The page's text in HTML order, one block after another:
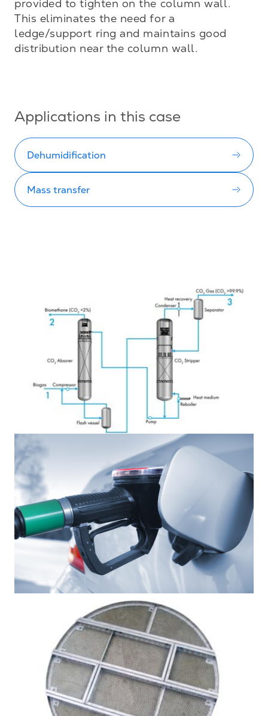
provided to tighten on the column wall.
This eliminates the need for a
ledge/support ring and maintains good
distribution near the column wall.
Applications in this case
Dehumidification
Mass transfer